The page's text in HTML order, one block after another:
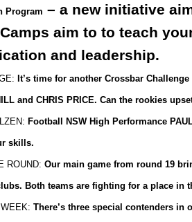
Program – a new initiative
aim to to teach
and leadership.
It’s time for another Crossbar
and CHRIS PRICE. Can the rookies
Football NSW High Performance
skills.
ROUND: Our main game from round 19
Both teams are fighting for a place in
There’s three special contenders